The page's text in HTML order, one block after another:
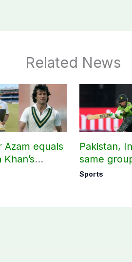
Related News
Azam equals
Test record
Pakistan,
same
Women’s
Sports